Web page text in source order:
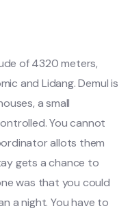
of 4320 meters,
and Lidang. Demul is
a small
You cannot
allots them
gets a chance to
was that you could
a night. You have to